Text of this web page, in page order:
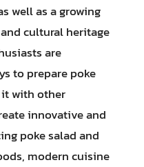
well as a growing
cultural heritage
are
to prepare poke
with other
innovative and
poke salad and
modern cuisine